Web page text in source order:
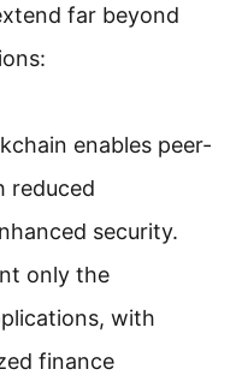
far beyond
enables peer-
reduced
security.
only the
with
finance